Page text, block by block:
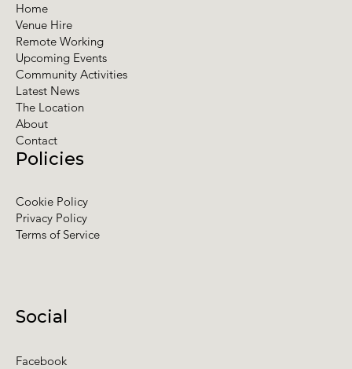
Social
Facebook
Policies
Cookie Policy
Privacy Policy
Terms of Service
Home
Venue Hire
Remote Working
Upcoming Events
Community Activities
Latest News
The Location
About
Contact